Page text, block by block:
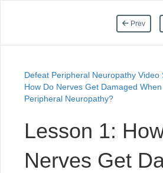
Prev
Defeat Peripheral Neuropathy Video
How Do Nerves Get Damaged
Peripheral Neuropathy?
Lesson 1:
Nerves Get